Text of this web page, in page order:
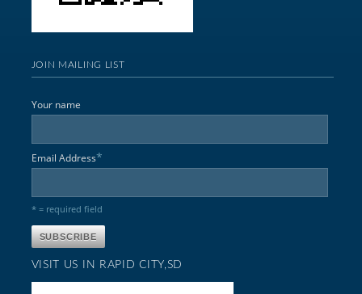
JOIN MAILING LIST
Your name
Email Address*
* = required field
VISIT US IN RAPID CITY,SD